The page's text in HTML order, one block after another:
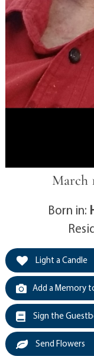
March
Born in:
Light a Candle
Add a Memory
Sign the
Send Flowers